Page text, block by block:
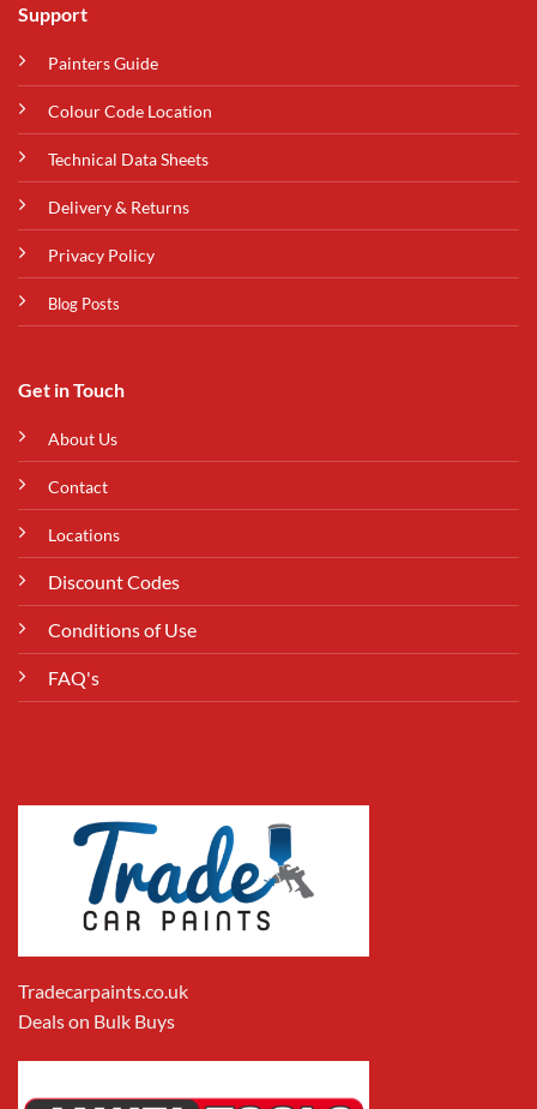
Support
Painters Guide
Colour Code Location
Technical Data Sheets
Delivery & Returns
Privacy Policy
Blog Posts
Get in Touch
About Us
Contact
Locations
Discount Codes
Conditions of Use
FAQ's
Tradecarpaints.co.uk
Deals on Bulk Buys